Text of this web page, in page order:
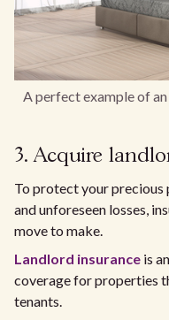
A perfect example of
3. Acquire
To protect your
and unforeseen losses,
move to make.
Landlord insurance is
coverage for properties
tenants.